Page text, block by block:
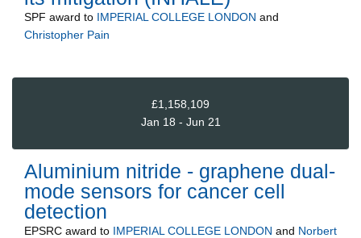
SPF award to IMPERIAL COLLEGE LONDON and
Christopher Pain
£1,158,109
Jan 18 - Jun 21
Aluminium nitride - graphene dual-
mode sensors for cancer cell
detection
EPSRC award to IMPERIAL COLLEGE LONDON and Norbert